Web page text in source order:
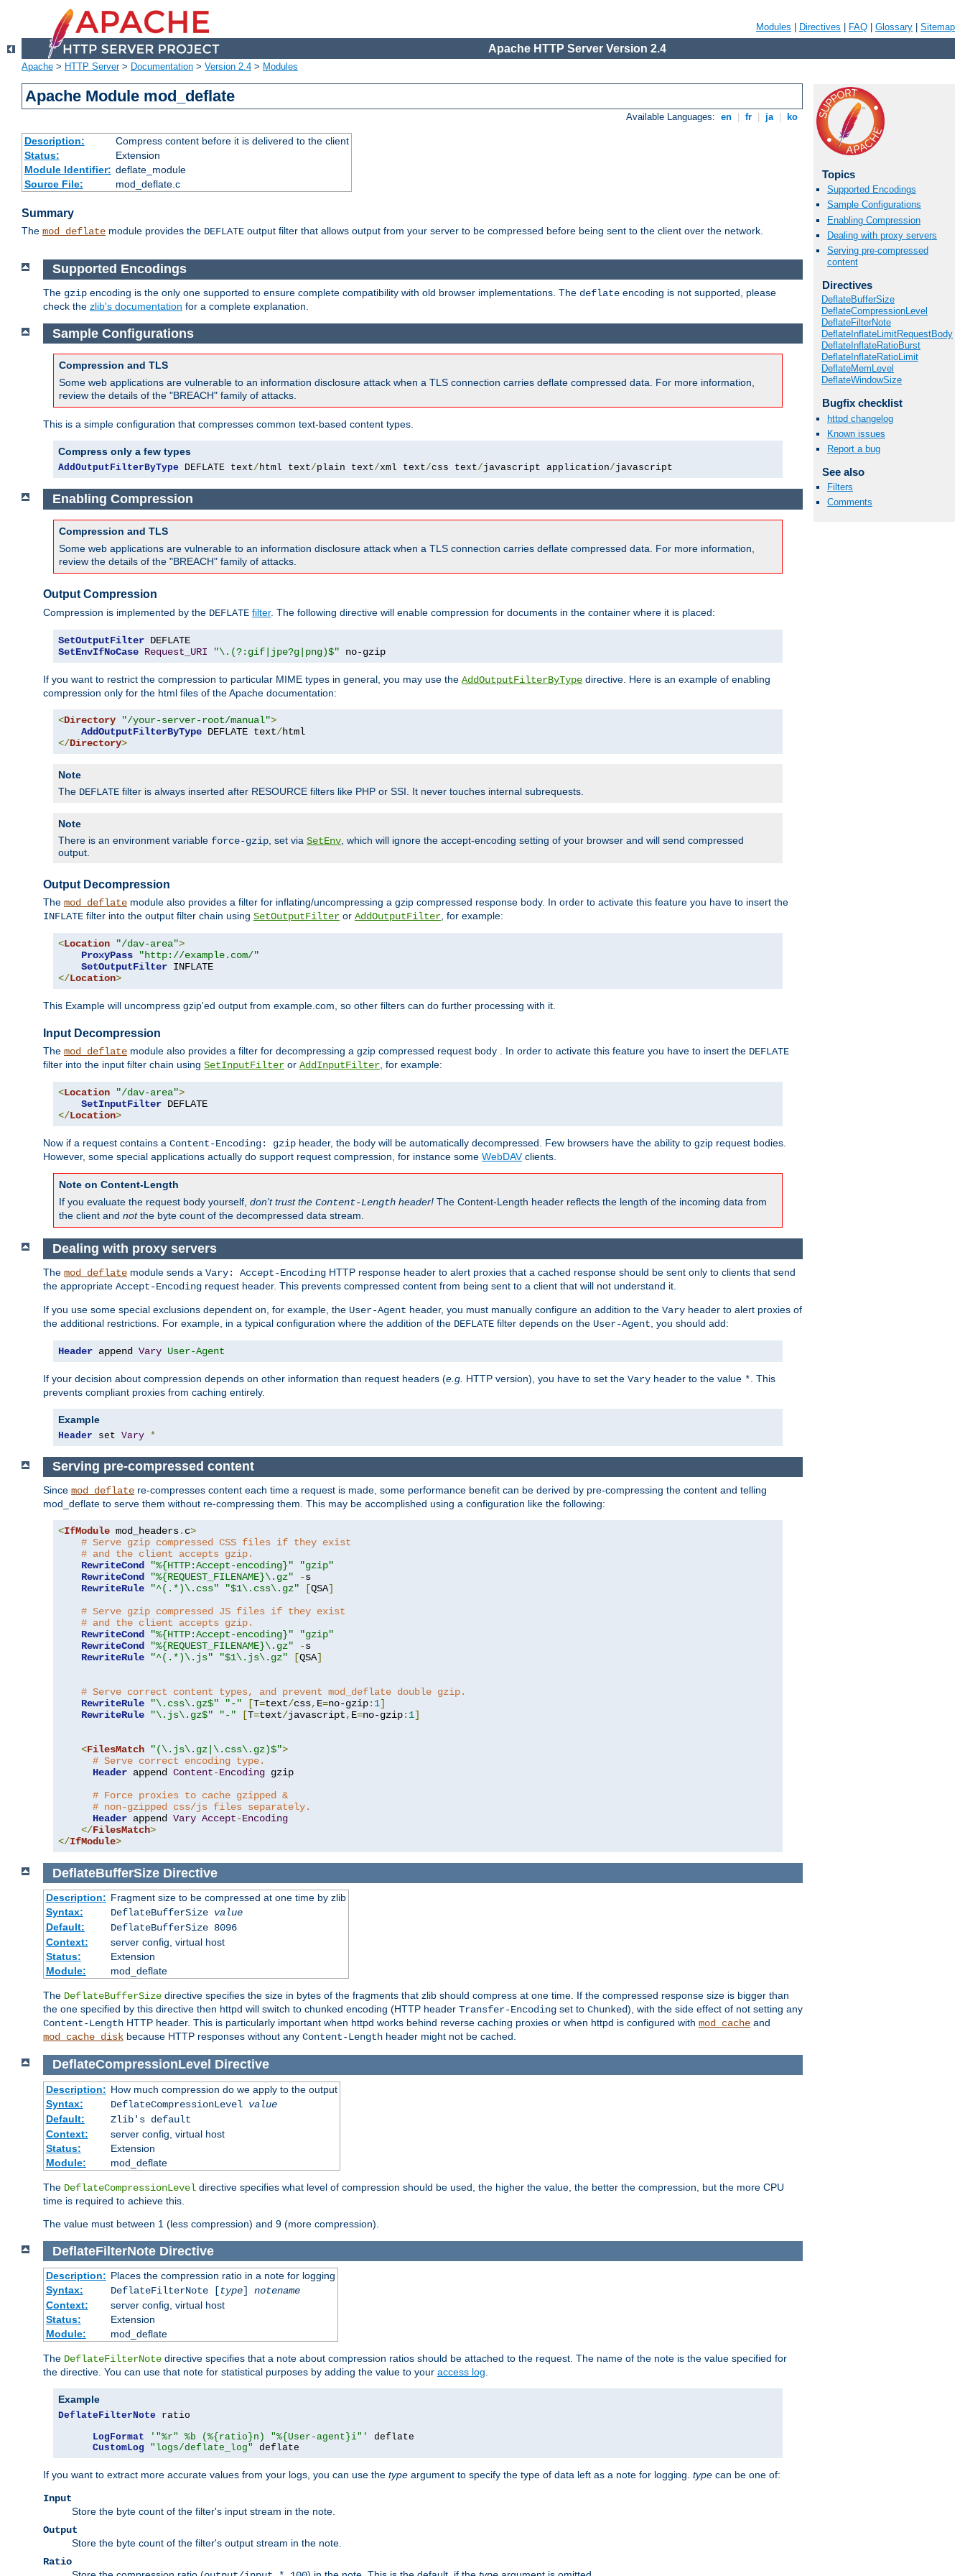
Modules Directives FAQ Glossary Sitemap
Apache HTTP Server Version 2.4
Apache > HTTP Server> Documentation > Version 2.4 > Modules
Apache Module mod_deflate
Available Languages: en fr ja ko
Description:
Compress content before it is delivered to the client
Status:
Extension
Module Identifier: deflate_module
Source File:
mod_deflate.c
Summary
The mod_deflate module provides the DEFLATE output filter that allows output from your server to be compressed before being sent to the client over the network.
Topics
Supported Encodings
Sample Configurations
Enabling Compression
Dealing with proxy servers
Serving pre-compressed
content
Directives
DeflateBufferSize
DeflateCompressionLevel
DeflateFilterNote
DeflateInflateLimitRequestBody
DeflateInflateRatioBurst
DeflateInflateRatioLimit
DeflateMemLevel
DeflateWindowSize
Bugfix checklist
httpd changelog
Known issues
Report a bug
See also
Filters
Comments
Supported Encodings
The gzip encoding is the only one supported to ensure complete compatibility with old browser implementations. The deflate encoding is not supported, please
check the zlib's documentation for a complete explanation.
Sample Configurations
Compression and TLS
Some web applications are vulnerable to an information disclosure attack when a TLS connection carries deflate compressed data. For more information,
review the details of the "BREACH" family of attacks.
This is a simple configuration that compresses common text-based content types.
Compress only a few types
AddOutputFilterByType DEFLATE text/html text/plain text/xml text/css text/javascript application/javascript
Enabling Compression
Compression and TLS
Some web applications are vulnerable to an information disclosure attack when a TLS connection carries deflate compressed data. For more information,
review the details of the "BREACH" family of attacks.
Output Compression
Compression is implemented by the DEFLATE filter. The following directive will enable compression for documents in the container where it is placed:
SetOutputFilter
SetEnvIfNoCase Request_URI "\.(?:gif|jpe?g|png)$" no-gzip
If you want to restrict the compression to particular MIME types in general, you may use the AddOutputFilterByType directive. Here is an example of enabling
compression only for the html files of the Apache documentation:
<Directory "/your-server-root/manual">
AddOutputFilterByType DEFLATE text/
</Directory>
Note
The DEFLATE filter is always inserted after RESOURCE filters like PHP or SSI. It never touches internal subrequests.
Note
There is an environment variable force-gzip , set via SetEnv , which will ignore the accept-encoding setting of your browser and will send compressed
output.
Output Decompression
The mod_deflate module also provides a filter for inflating/uncompressing a gzip compressed response body. In order to activate this feature you have to insert the
INFLATE filter into the output filter chain using SetOutputFilter or AddOutputFilter , for example:
<Location "/dav-area">
ProxyPass
"http://example.com/"
SetOutputFilter
</Location>
This Example will uncompress gzip'ed output from example.com, so other filters can do further processing with it.
Input Decompression
The mod_deflate module also provides a filter for decompressing a gzip compressed request body . In order to activate this feature you have to insert the DEFLATE
filter into the input filter chain using SetInputFilter or AddInputFilter , for example:
<Location "/dav-area">
SetInputFilter
</Location>
Now if a request contains a Content-Encoding: gzip header, the body will be automatically decompressed. Few browsers have the ability to gzip request bodies.
However, some special applications actually do support request compression, for instance some WebDAVclients.
Note on Content-Length
If you evaluate the request body yourself, don't trust the Content-Length header! The Content-Length header reflects the length of the incoming data from
the client and notthe byte count of the decompressed data stream.
Dealing with proxy servers
The mod_deflate module sends a Vary: Accept-Encoding HTTP response header to alert proxies that a cached response should be sent only to clients that send
the appropriate Accept-Encoding request header. This prevents compressed content from being sent to a client that will not understand it.
If you use some special exclusions dependent on, for example, the User-Agent header, you must manually configure an addition to the Vary header to alert proxies of
the additional restrictions. For example, in a typical configuration where the addition of the DEFLATE filter depends on the User-Agent , you should add:
Header append Vary User-Agent
If your decision about compression depends on other information than request headers (e.g. HTTP version), you have to set the Vary header to the value * . This
prevents compliant proxies from caching entirely.
Example
Header set Vary *
Serving pre-compressed content
Since mod_deflate re-compresses content each time a request is made, some performance benefit can be derived by pre-compressing the content and telling
mod_deflate to serve them without re-compressing them. This may be accomplished using a configuration like the following:
<IfModule mod_headers. c>
# Serve gzip compressed CSS files if they exist
# and the client accepts gzip.
RewriteCond
"%{HTTP:Accept-encoding}"
"gzip"
RewriteCond
"%{REQUEST_FILENAME}\.gz" -s
RewriteRule
"^(.*)\.css" "$1\.css\.gz" [QSA]
# Serve gzip compressed JS files if they exist
# and the client accepts gzip.
RewriteCond
"%{HTTP:Accept-encoding}"
"gzip"
RewriteCond
"%{REQUEST_FILENAME}\.gz" -s
RewriteRule
"^(.*)\.js" "$1\.js\.gz" [QSA]
# Serve correct content types, and prevent mod_deflate double gzip.
RewriteRule
"\.css\.gz$" "-" [T=text/css, E=no-gzip: 1]
RewriteRule
"\.js\.gz$" "-" [T=text/javascript, E=no-gzip: 1]
<FilesMatch "(\.js\.gz|\.css\.gz)$">
# Serve correct encoding type.
Header append Content-Encoding gzip
# Force proxies to cache gzipped &
# non-gzipped css/js files separately.
Header append Vary Accept-Encoding
</FilesMatch>
</IfModule>
DeflateBufferSize Directive
Description: Fragment size to be compressed at one time by zlib
Syntax:
DeflateBufferSize value
Default:
DeflateBufferSize 8096
Context:
server config, virtual host
Status:
Extension
Module:
mod_deflate
The DeflateBufferSize directive specifies the size in bytes of the fragments that zlib should compress at one time. If the compressed response size is bigger than
the one specified by this directive then httpd will switch to chunked encoding (HTTP header Transfer-Encoding set to Chunked), with the side effect of not setting any
Content-Length HTTP header. This is particularly important when httpd works behind reverse caching proxies or when httpd is configured with mod_cache and
mod_cache_disk because HTTP responses without any Content-Length header might not be cached.
DeflateCompressionLevel Directive
Description: How much compression do we apply to the output
Syntax:
DeflateCompressionLevel value
Default:
Zlib's default
Context:
server config, virtual host
Status:
Extension
Module:
mod_deflate
The DeflateCompressionLevel directive specifies what level of compression should be used, the higher the value, the better the compression, but the more CPU
time is required to achieve this.
The value must between 1 (less compression) and 9 (more compression).
DeflateFilterNote Directive
Description: Places the compression ratio in a note for logging
Syntax:
DeflateFilterNote [type] notename
Context:
server config, virtual host
Status:
Extension
Module:
mod_deflate
The DeflateFilterNote directive specifies that a note about compression ratios should be attached to the request. The name of the note is the value specified for
the directive. You can use that note for statistical purposes by adding the value to your access log
Example
DeflateFilterNote ratio
LogFormat
'"%r" %b (%{ratio}n) "%{User-agent}i"'
deflate
CustomLog
"logs/deflate_log" deflate
If you want to extract more accurate values from your logs, you can use the type argument to specify the type of data left as a note for logging. type can be one of:
Input
Store the byte count of the filter's input stream in the note.
Output
Store the byte count of the filter's output stream in the note.
Ratio